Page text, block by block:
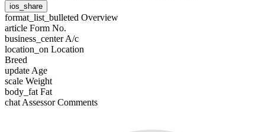
ios_share
format_list_bulleted Overview
article Form No.
business_centerA/c
location_on Location
Breed
update Age
scale Weight
body_fat Fat
chat Assessor Comments